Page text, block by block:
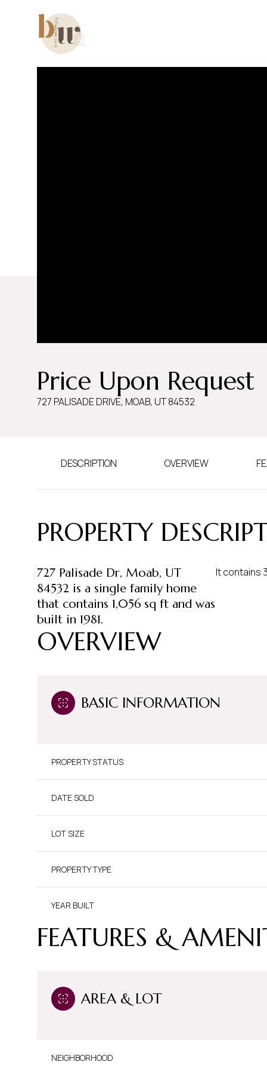
Price Upon Request
727 PALISADE DRIVE, MOAB, UT 84532
DESCRIPTION OVERVIEW
PROPERTY
727 Palisade Dr, Moab, UT
84532 is a single family home
that contains 1,056 sq ft and was
built in 1981.
It contains
OVERVIEW
BASIC INFORMATION
PROPERTY STATUS
DATE SOLD
LOT SIZE
PROPERTY TYPE
YEAR BUILT
FEATURES &
AREA & LOT
NEIGHBORHOOD